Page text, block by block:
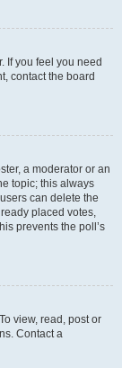
If you feel you need
contact the board
a moderator or an
topic; this always
can delete the
placed votes,
prevents the poll’s
view, read, post or
Contact a